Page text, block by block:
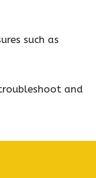
such as
and